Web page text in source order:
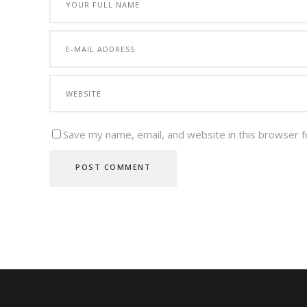
Save my name, email, and website in this browser